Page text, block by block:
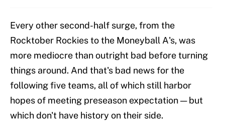
Every other second-half surge, from the
Rocktober Rockies to the Moneyball A's, was
more mediocre than outright bad before turning
things around. And that's bad news for the
following five teams, all of which still harbor
hopes of meeting preseason expectation — but
which don't have history on their side.